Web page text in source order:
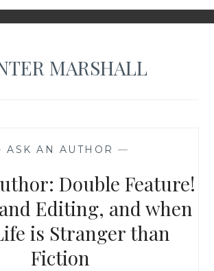
MARSHALL
ASK AN AUTHOR —
Double Feature!
Editing, and when
is Stranger than
Fiction